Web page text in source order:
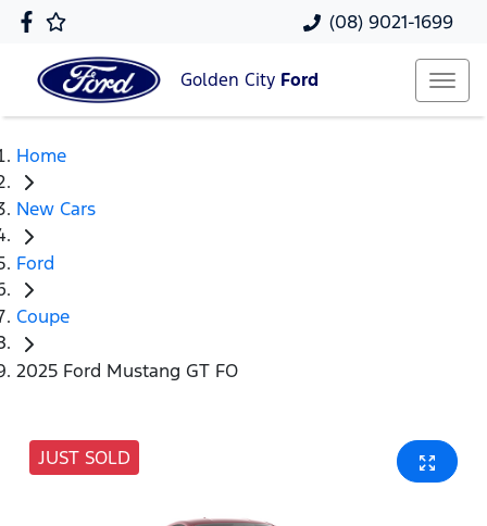
(08) 9021-1699
Golden City Ford
Home
New Cars
Ford
Coupe
2025 Ford Mustang GT FO
JUST SOLD